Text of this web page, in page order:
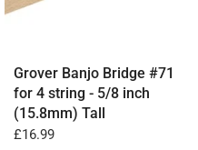
Grover Banjo Bridge #71
for 4 string - 5/8 inch
(15.8mm) Tall
£16.99